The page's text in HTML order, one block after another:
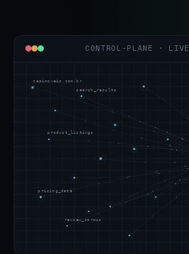
CONTROL-PLANE · LIVE
zapimoveis.com.br
product_listings
pricing_data
review_corpus
search_results